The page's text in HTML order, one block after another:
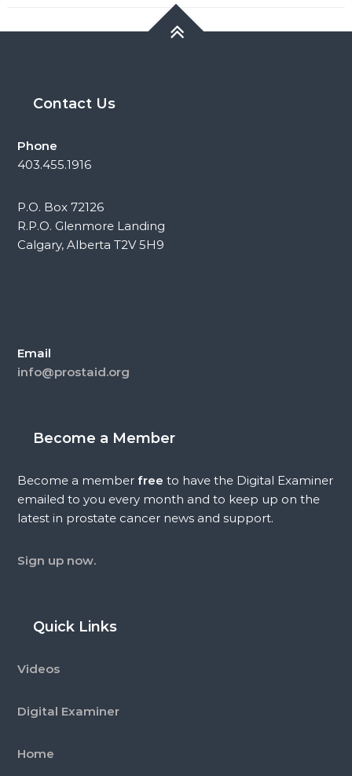
Contact Us
Phone
403.455.1916
P.O. Box 72126
R.P.O. Glenmore Landing
Calgary, Alberta T2V 5H9
Email
info@prostaid.org
Become a Member
Become a memberfree to have the Digital Examiner
emailed to you every month and to keep up on the
latest in prostate cancer news and support.
Sign up now.
Quick Links
Videos
Digital Examiner
Home